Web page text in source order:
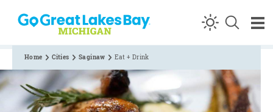
Skip to content
Home Cities Saginaw Eat + Drink